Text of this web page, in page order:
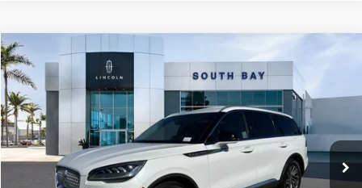
2023LINCOLN AVIATORSTANDARD
Special Offer
VIN:5LM5J6WC0PGL13731Stock: D70817AModel:J6W
Available 35,483 mi Ext. Int.
BUY FINANCE
$36,888
PRICE:
Compare Vehicle